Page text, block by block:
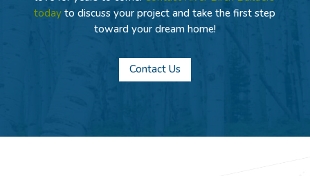
today to discuss your project and take the first step
toward your dream home!
Contact Us